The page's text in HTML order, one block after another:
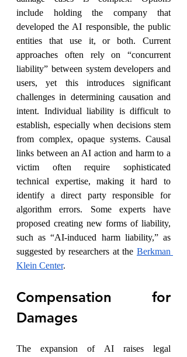
include holding the company that
developed the AI responsible, the public
entities that use it, or both. Current
approaches often rely on “concurrent
liability” between system developers and
users, yet this introduces significant
challenges in determining causation and
intent. Individual liability is difficult to
establish, especially when decisions stem
from complex, opaque systems. Causal
links between an AI action and harm to a
victim often require sophisticated
technical expertise, making it hard to
identify a direct party responsible for
algorithm errors. Some experts have
proposed creating new forms of liability,
such as “AI-induced harm liability,” as
suggested by researchers at the Berkman
Klein Center.
Compensation for
Damages
The expansion of AI raises legal